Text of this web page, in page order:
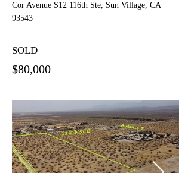
Cor Avenue S12 116th Ste, Sun Village, CA
93543
SOLD
$80,000